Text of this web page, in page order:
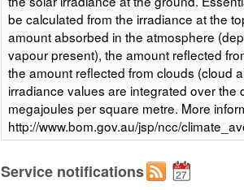
be calculated from the irradiance at the
amount absorbed in the atmosphere
vapour present), the amount reflected
the amount reflected from clouds (cloud
irradiance values are integrated over the
megajoules per square metre. More
http://www.bom.gov.au/jsp/ncc/
period=an#maps Access constraints:
http://www.bom.gov.au/climate/
solar-exposure-metadata.pdf
Service notifications